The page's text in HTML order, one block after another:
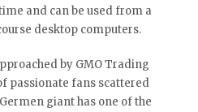
and can be used from a
desktop computers.
by GMO Trading
passionate fans scattered
giant has one of the